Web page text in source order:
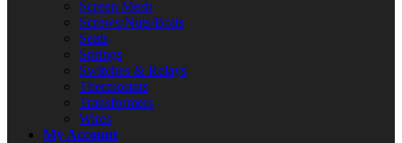
Screen Mesh
Screws/Nuts/Bolts
Seals
Springs
Switches & Relays
Thermostats
Transformers
Wires
My Account